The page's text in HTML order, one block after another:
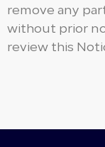
remove any
without prior
review this